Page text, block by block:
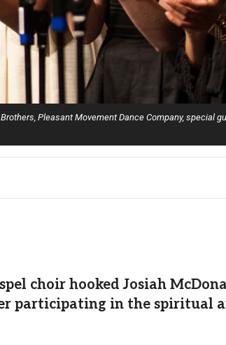
Pleasant Movement Dance Company, special
choir hooked Josiah
participating in the spiritual